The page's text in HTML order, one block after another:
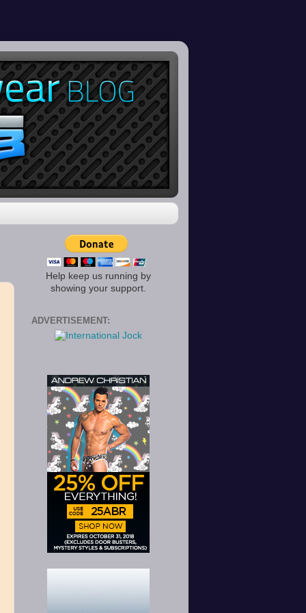
Help keep us running by
showing your support.
ADVERTISEMENT: